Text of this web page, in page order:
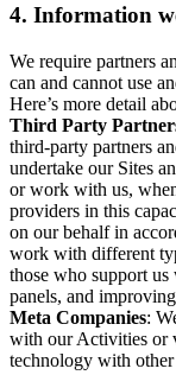
4. Information
We require partners
can and cannot use
Here’s more detail
Third Party
third-party partners
undertake our Sites
or work with us,
providers in this
on our behalf in
work with different
those who support
panels, and
Meta Companies:
with our Activities or
technology with